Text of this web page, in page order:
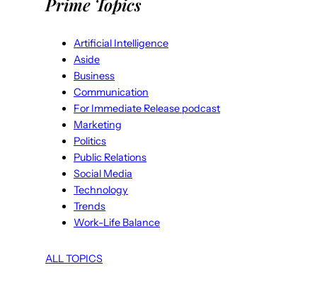
Prime Topics
Artificial Intelligence
Aside
Business
Communication
For Immediate Release podcast
Marketing
Politics
Public Relations
Social Media
Technology
Trends
Work-Life Balance
ALL TOPICS